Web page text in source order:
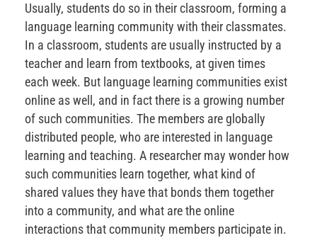
Usually, students do so in their classroom, forming a
language learning community with their classmates.
In a classroom, students are usually instructed by a
teacher and learn from textbooks, at given times
each week. But language learning communities exist
online as well, and in fact there is a growing number
of such communities. The members are globally
distributed people, who are interested in language
learning and teaching. A researcher may wonder how
such communities learn together, what kind of
shared values they have that bonds them together
into a community, and what are the online
interactions that community members participate in.